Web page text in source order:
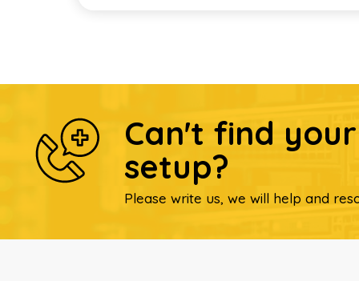
Can't find
setup?
Please write us, we will help and